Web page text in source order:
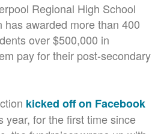
Regional High School
has awarded more than 400
over $500,000 in
pay for their post-secondary
kicked off on Facebook
year, for the first time since